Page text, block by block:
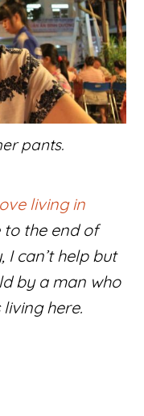
pants.
living in
to the end of
can’t help but
by a man who
here.